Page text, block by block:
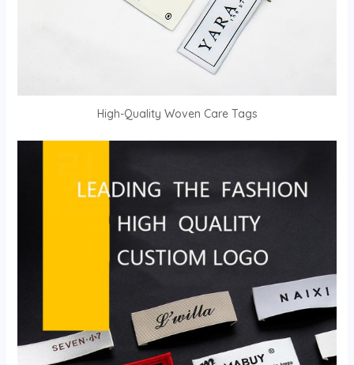
High-Quality Woven Care Tags